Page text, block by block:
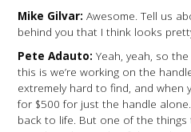
Mike Gilvar: Awesome. Tell us
behind you that I think looks
Pete Adauto:Yeah, yeah, so
this is we’re working on the
extremely hard to find, and when
for $500 for just the handle
back to life. But one of the